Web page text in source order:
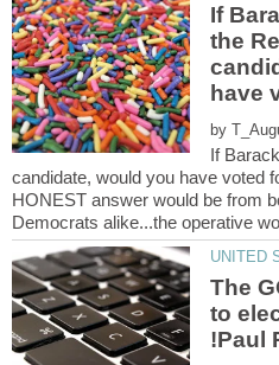
If
the
by
If
candidate, would you have voted
HONEST answer would be from
The
to